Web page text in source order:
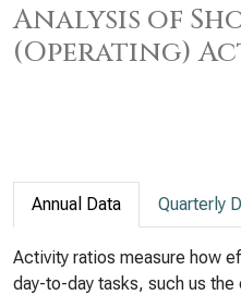
Analysis of
(Operating)
Annual Data Quarterly
Activity ratios measure how
day-to-day tasks, such us